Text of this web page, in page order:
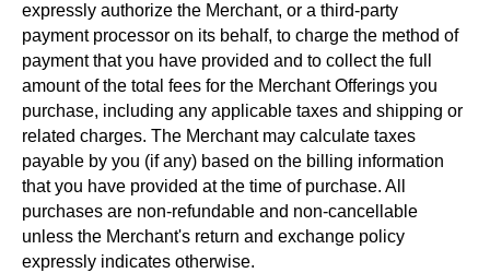
expressly authorize the Merchant, or a third-party
payment processor on its behalf, to charge the method of
payment that you have provided and to collect the full
amount of the total fees for the Merchant Offerings you
purchase, including any applicable taxes and shipping or
related charges. The Merchant may calculate taxes
payable by you (if any) based on the billing information
that you have provided at the time of purchase. All
purchases are non-refundable and non-cancellable
unless the Merchant's return and exchange policy
expressly indicates otherwise.